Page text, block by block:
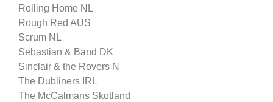
Rolling Home NL
Rough Red AUS
Scrum NL
Sebastian & Band DK
Sinclair & the Rovers N
The Dubliners IRL
The McCalmans Skotland